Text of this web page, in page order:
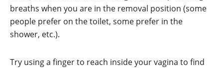
breaths when you are in the removal position (some
people prefer on the toilet, some prefer in the
shower, etc.).
Try using a finger to reach inside your vagina to find